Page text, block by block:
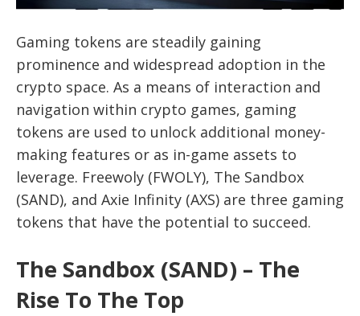
Gaming tokens are steadily gaining
prominence and widespread adoption in the
crypto space. As a means of interaction and
navigation within crypto games, gaming
tokens are used to unlock additional money-
making features or as in-game assets to
leverage. Freewoly (FWOLY), The Sandbox
(SAND), and Axie Infinity (AXS) are three gaming
tokens that have the potential to succeed.
The Sandbox (SAND) – The
Rise To The Top